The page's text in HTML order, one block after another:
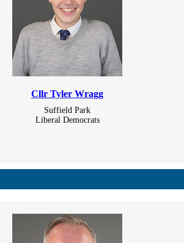
Cllr Tyler Wragg
Suffield Park
Liberal Democrats